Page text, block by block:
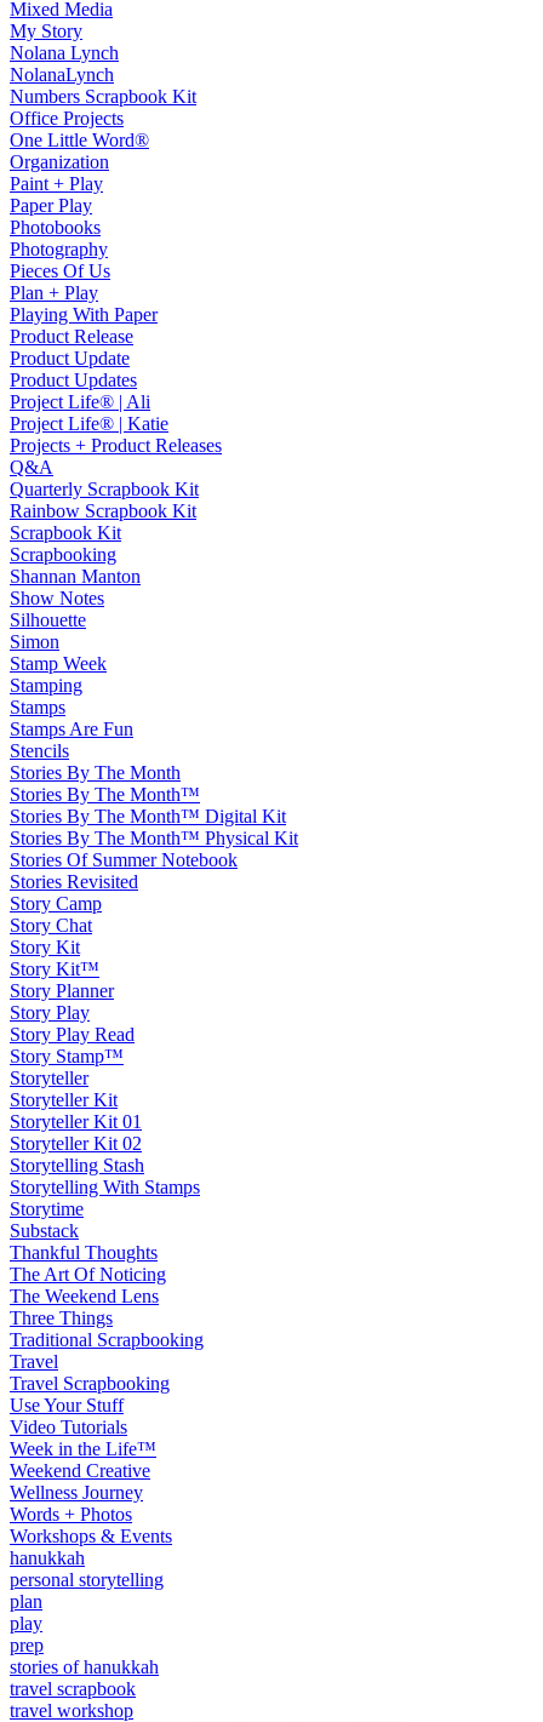
Mixed Media
My Story
Nolana Lynch
NolanaLynch
Numbers Scrapbook Kit
Office Projects
One Little Word®
Organization
Paint + Play
Paper Play
Photobooks
Photography
Pieces Of Us
Plan + Play
Playing With Paper
Product Release
Product Update
Product Updates
Project Life® | Ali
Project Life® | Katie
Projects + Product Releases
Q&A
Quarterly Scrapbook Kit
Rainbow Scrapbook Kit
Scrapbook Kit
Scrapbooking
Shannan Manton
Show Notes
Silhouette
Simon
Stamp Week
Stamping
Stamps
Stamps Are Fun
Stencils
Stories By The Month
Stories By The Month™
Stories By The Month™ Digital Kit
Stories By The Month™ Physical Kit
Stories Of Summer Notebook
Stories Revisited
Story Camp
Story Chat
Story Kit
Story Kit™
Story Planner
Story Play
Story Play Read
Story Stamp™
Storyteller
Storyteller Kit
Storyteller Kit 01
Storyteller Kit 02
Storytelling Stash
Storytelling With Stamps
Storytime
Substack
Thankful Thoughts
The Art Of Noticing
The Weekend Lens
Three Things
Traditional Scrapbooking
Travel
Travel Scrapbooking
Use Your Stuff
Video Tutorials
Week in the Life™
Weekend Creative
Wellness Journey
Words + Photos
Workshops & Events
hanukkah
personal storytelling
plan
play
prep
stories of hanukkah
travel scrapbook
travel workshop